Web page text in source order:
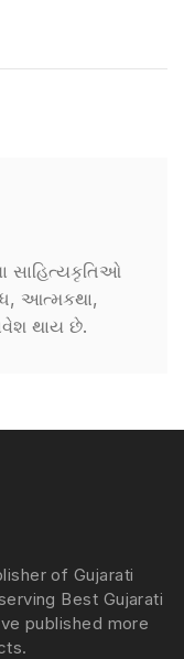
સાહિત્યકૃતિઓ
આત્મકથા,
થાય છે.
of Gujarati
Best Gujarati
published more